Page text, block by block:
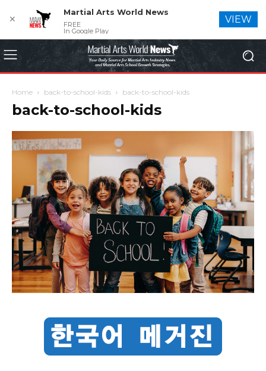
Home back-to-school-kids back-to-school-kids
back-to-school-kids
✕
Martial Arts World News
FREE
In Google Play
VIEW